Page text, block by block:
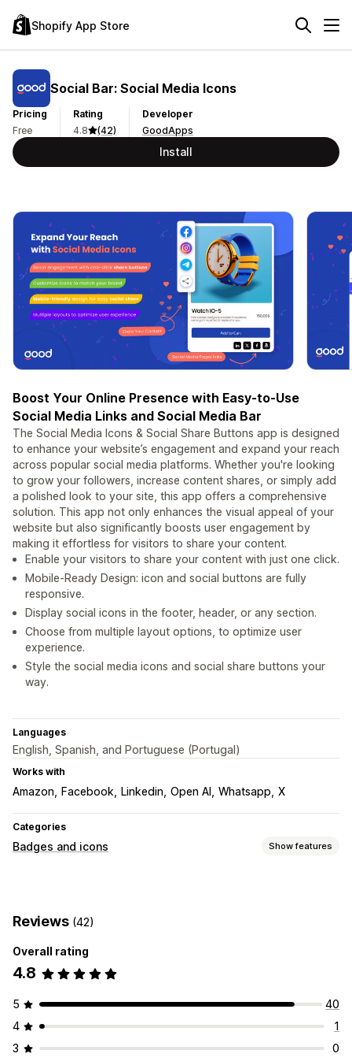
Shopify App Store
Social Bar: Social Media Icons
Pricing
Free
Rating
4.8
(42)
Developer
GoodApps
Install
Boost Your Online Presence with Easy-to-Use
Social Media Links and Social Media Bar
The Social Media Icons & Social Share Buttons app is designed
to enhance your website’s engagement and expand your reach
across popular social media platforms. Whether you're looking
to grow your followers, increase content shares, or simply add
a polished look to your site, this app offers a comprehensive
solution. This app not only enhances the visual appeal of your
website but also significantly boosts user engagement by
making it effortless for visitors to share your content.
Enable your visitors to share your content with just one click.
Mobile-Ready Design: icon and social buttons are fully
responsive.
Display social icons in the footer, header, or any section.
Choose from multiple layout options, to optimize user
experience.
Style the social media icons and social share buttons your
way.
Languages
English, Spanish, and Portuguese (Portugal)
Works with
Amazon Facebook Linkedin Open AI Whatsapp X
Categories
Badges and icons Show features
Animations Backgrounds
Mobile responsive
Icon position
Manual position Footer Header Hero section Homepage
Landing pages Product pages
Reviews (42)
Overall rating
4.8
5
40
4
1
3
0